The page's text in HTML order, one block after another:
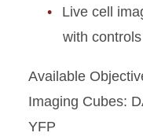
Live cell
with
Available
Imaging Cubes:
YFP